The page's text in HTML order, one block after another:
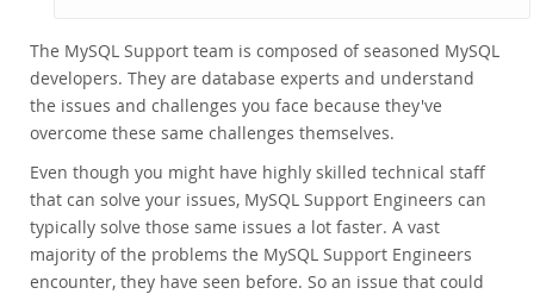
Warum MySQL?
Neues & Termine
Kaufen
Downloads
Dokumentation
Entwickler-Bereich
The MySQL Support team is composed of seasoned MySQL
developers. They are database experts and understand
the issues and challenges you face because they've
overcome these same challenges themselves.
Even though you might have highly skilled technical staff
that can solve your issues, MySQL Support Engineers can
typically solve those same issues a lot faster. A vast
majority of the problems the MySQL Support Engineers
encounter, they have seen before. So an issue that could